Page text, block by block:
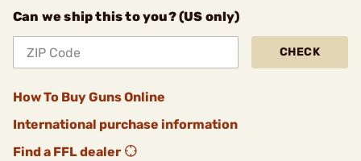
Can we ship this to you? (US only)
CHECK
How To Buy Guns Online
International purchase information
Find a FFL dealer